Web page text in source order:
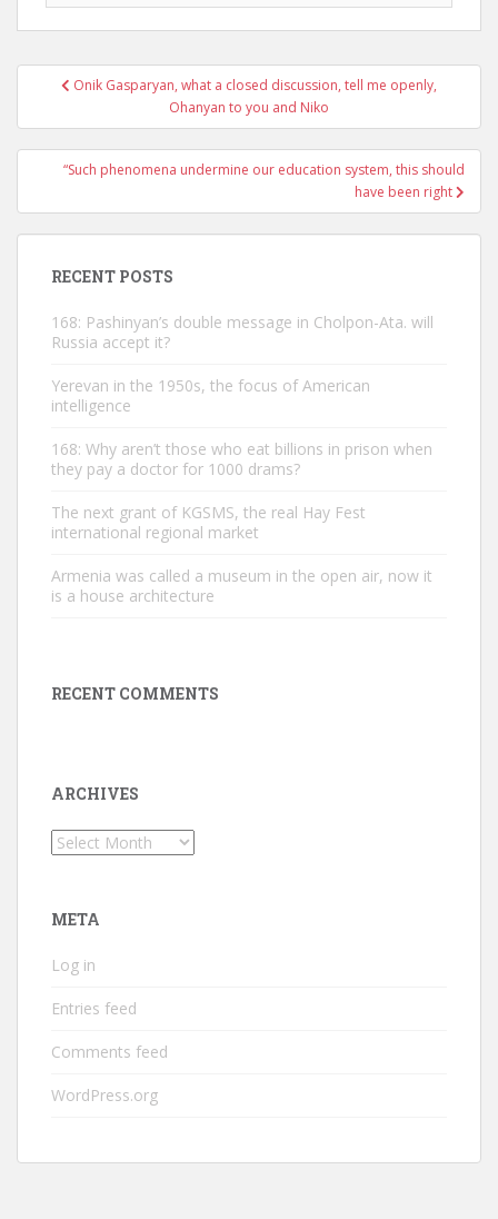
PostOnik Gasparyan, what a closed discussion, tell me openly,
Ohanyan to you and Niko
“Such phenomena undermine our education system, this should
have been right
RECENT POSTS
168: Pashinyan’s double message in Cholpon-Ata. will
Russia accept it?
Yerevan in the 1950s, the focus of American
intelligence
168: Why aren’t those who eat billions in prison when
they pay a doctor for 1000 drams?
The next grant of KGSMS, the real Hay Fest
international regional market
Armenia was called a museum in the open air, now it
is a house architecture
RECENT COMMENTS
ARCHIVES
Archives
META
Log in
Entries feed
Comments feed
WordPress.org